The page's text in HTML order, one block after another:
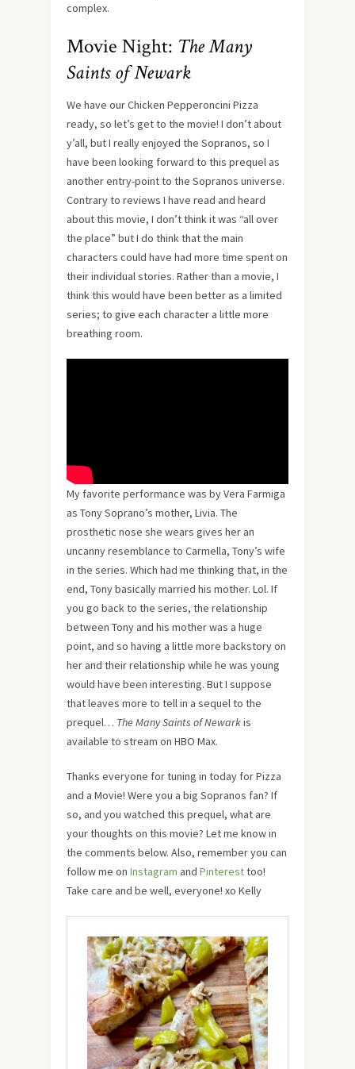
complex.
Movie Night: The Many
Saints of Newark
We have our Chicken Pepperoncini Pizza
ready, so let’s get to the movie! I don’t about
y’all, but I really enjoyed the Sopranos, so I
have been looking forward to this prequel as
another entry-point to the Sopranos universe.
Contrary to reviews I have read and heard
about this movie, I don’t think it was “all over
the place” but I do think that the main
characters could have had more time spent on
their individual stories. Rather than a movie, I
think this would have been better as a limited
series; to give each character a little more
breathing room.
My favorite performance was by Vera Farmiga
as Tony Soprano’s mother, Livia. The
prosthetic nose she wears gives her an
uncanny resemblance to Carmella, Tony’s wife
in the series. Which had me thinking that, in the
end, Tony basically married his mother. Lol. If
you go back to the series, the relationship
between Tony and his mother was a huge
point, and so having a little more backstory on
her and their relationship while he was young
would have been interesting. But I suppose
that leaves more to tell in a sequel to the
prequel… The Many Saints of Newarkis
available to stream on HBO Max.
Thanks everyone for tuning in today for Pizza
and a Movie! Were you a big Sopranos fan? If
so, and you watched this prequel, what are
your thoughts on this movie? Let me know in
the comments below. Also, remember you can
follow me on Instagram and Pinteresttoo!
Take care and be well, everyone! xo Kelly